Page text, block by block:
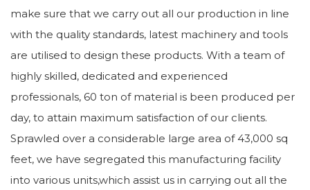
make sure that we carry out all our production in line
with the quality standards, latest machinery and tools
are utilised to design these products. With a team of
highly skilled, dedicated and experienced
professionals, 60 ton of material is been produced per
day, to attain maximum satisfaction of our clients.
Sprawled over a considerable large area of 43,000 sq
feet, we have segregated this manufacturing facility
into various units,which assist us in carrying out all the